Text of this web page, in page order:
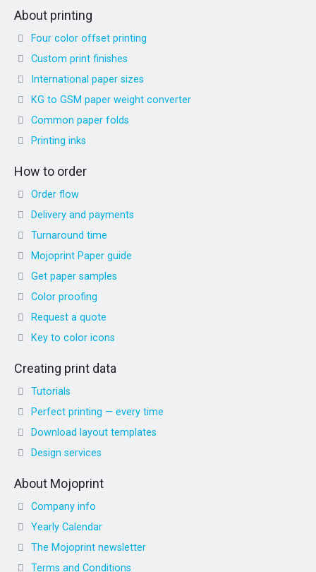
About printing
Four color offset printing
Custom print finishes
International paper sizes
KG to GSM paper weight converter
Common paper folds
Printing inks
How to order
Order flow
Delivery and payments
Turnaround time
Mojoprint Paper guide
Get paper samples
Color proofing
Request a quote
Key to color icons
Creating print data
Tutorials
Perfect printing — every time
Download layout templates
Design services
About Mojoprint
Company info
Yearly Calendar
The Mojoprint newsletter
Terms and Conditions